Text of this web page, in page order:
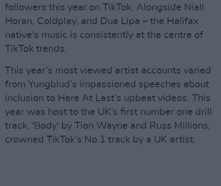
followers this year on TikTok. Alongside Niall
Horan, Coldplay, and Dua Lipa – the Halifax
native's music is consistently at the centre of
TikTok trends.
This year’s most viewed artist accounts varied
from Yungblud’s impassioned speeches about
inclusion to Here At Last’s upbeat videos. This
year was host to the UK’s first number one drill
track, 'Body' by Tion Wayne and Russ Millions,
crowned TikTok’s No.1 track by a UK artist.